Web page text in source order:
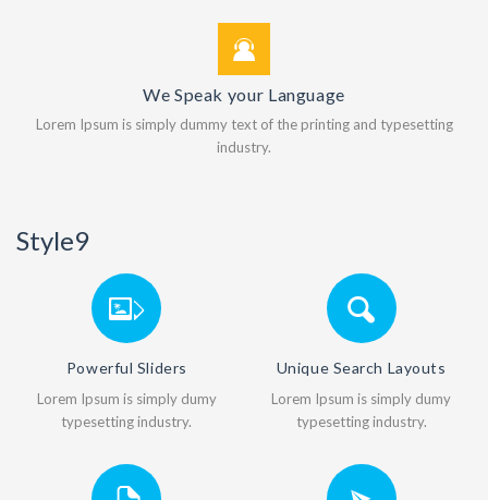
We Speak your Language
Lorem Ipsum is simply dummy text of the printing and typesetting
industry.
Style9
Powerful Sliders
Lorem Ipsum is simply dumy
typesetting industry.
Unique Search Layouts
Lorem Ipsum is simply dumy
typesetting industry.